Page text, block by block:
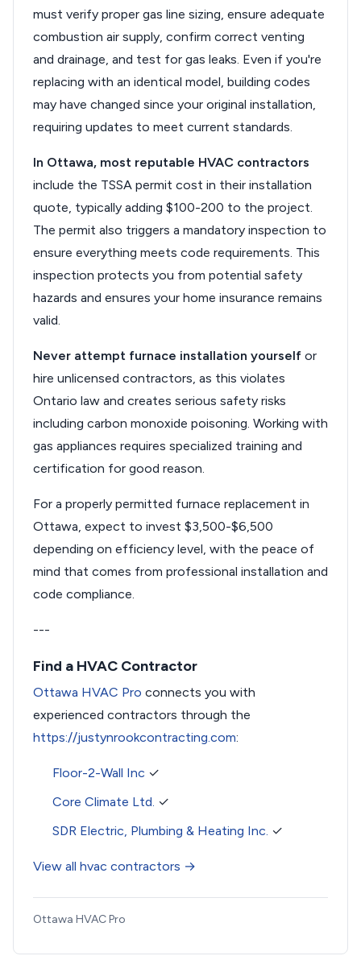
must verify proper gas line sizing, ensure adequate
combustion air supply, confirm correct venting
and drainage, and test for gas leaks. Even if you're
replacing with an identical model, building codes
may have changed since your original installation,
requiring updates to meet current standards.
In Ottawa, most reputable HVAC contractors
include the TSSA permit cost in their installation
quote, typically adding $100-200 to the project.
The permit also triggers a mandatory inspection to
ensure everything meets code requirements. This
inspection protects you from potential safety
hazards and ensures your home insurance remains
valid.
Never attempt furnace installation yourself or
hire unlicensed contractors, as this violates
Ontario law and creates serious safety risks
including carbon monoxide poisoning. Working with
gas appliances requires specialized training and
certification for good reason.
For a properly permitted furnace replacement in
Ottawa, expect to invest $3,500-$6,500
depending on efficiency level, with the peace of
mind that comes from professional installation and
code compliance.
---
Find a HVAC Contractor
Ottawa HVAC Pro connects you with
experienced contractors through the
https://justynrookcontracting.com:
Floor-2-Wall Inc ✓
Core Climate Ltd. ✓
SDR Electric, Plumbing & Heating Inc. ✓
View all hvac contractors →
Ottawa HVAC Pro